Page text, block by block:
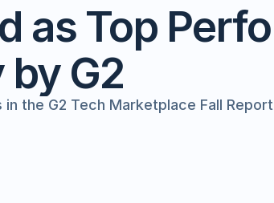
as Top
G2
the G2 Tech Marketplace Fall